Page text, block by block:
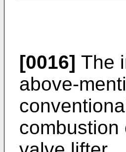
[0016] The
above-